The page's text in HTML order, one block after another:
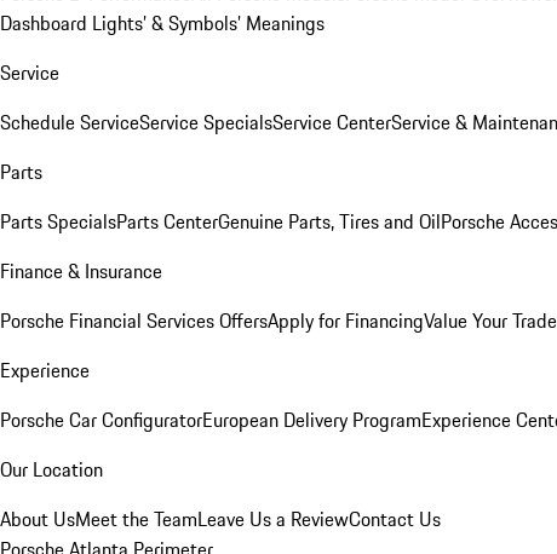
Dashboard Lights’ & Symbols’ Meanings
Service
Schedule ServiceService SpecialsService CenterService &
Parts
Parts SpecialsParts CenterGenuine Parts, Tires and OilPorsche
Finance & Insurance
Porsche Financial Services OffersApply for FinancingValue Your
Experience
Porsche Car ConfiguratorEuropean Delivery ProgramExperience
Our Location
About UsMeet the TeamLeave Us a ReviewContact Us